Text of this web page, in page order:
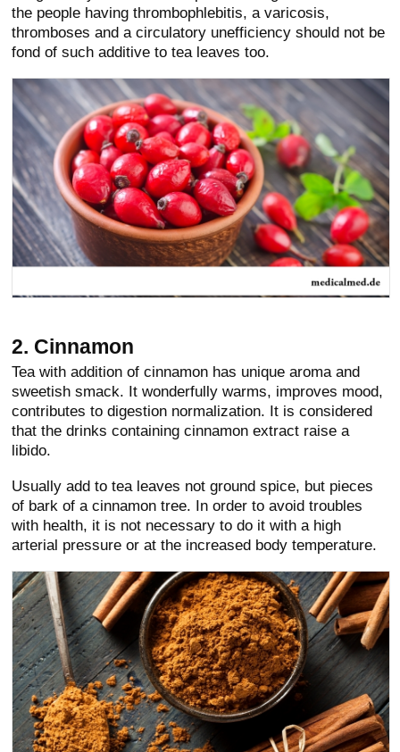
the people having thrombophlebitis, a varicosis,
thromboses and a circulatory unefficiency should not be
fond of such additive to tea leaves too.
2. Cinnamon
Tea with addition of cinnamon has unique aroma and
sweetish smack. It wonderfully warms, improves mood,
contributes to digestion normalization. It is considered
that the drinks containing cinnamon extract raise a
libido.
Usually add to tea leaves not ground spice, but pieces
of bark of a cinnamon tree. In order to avoid troubles
with health, it is not necessary to do it with a high
arterial pressure or at the increased body temperature.